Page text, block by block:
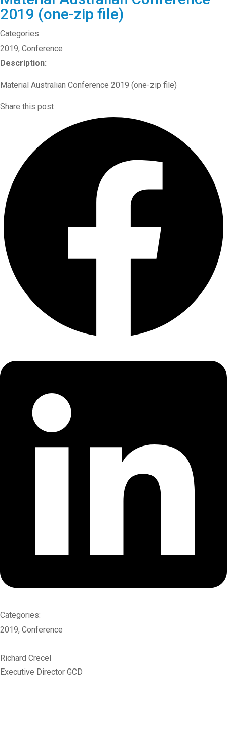
2019 (one-zip file)
Categories:
2019, Conference
Description:
Material Australian Conference 2019 (one-zip file)
Share this post
Categories:
2019, Conference
Richard Crecel
Executive Director GCD